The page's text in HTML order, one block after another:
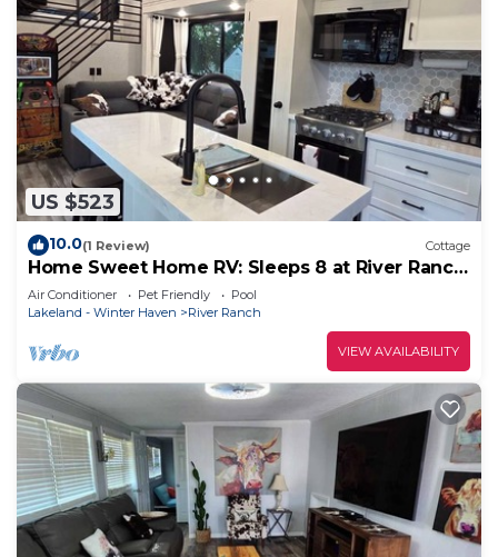
US $523
10.0(1 Review) Cottage
Home Sweet Home RV: Sleeps 8 at River Ranch
146
Air Conditioner Pet Friendly
Pool
Lakeland - Winter Haven
River Ranch
VIEW AVAILABILITY